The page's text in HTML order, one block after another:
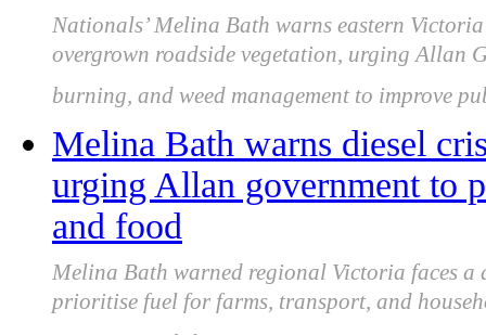
Nationals’ Melina Bath warns eastern
overgrown roadside vegetation, urging Allan
burning, and weed management to improve
Melina Bath warns diesel
urging Allan government to
and food
Melina Bath warned regional Victoria faces
prioritise fuel for farms, transport, and